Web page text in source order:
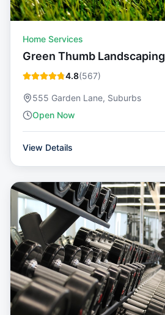
Home Services
Green Thumb Landscaping
4.8(567)
555 Garden Lane, Suburbs
Open Now
View Details